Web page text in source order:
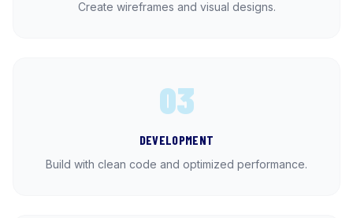
Create wireframes and visual designs.
03
DEVELOPMENT
Build with clean code and optimized performance.